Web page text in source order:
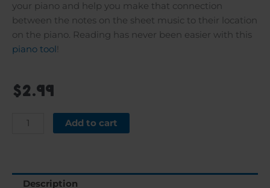
your piano and help you make that connection
between the notes on the sheet music to their location
on the piano. Reading has never been easier with this
piano tool
$2.99
Hatikva
Add to cart
Description